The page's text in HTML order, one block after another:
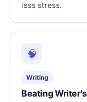
less stress.
🧠
Writing
Beating